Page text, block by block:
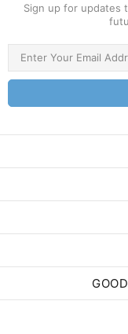
Sign up for updates